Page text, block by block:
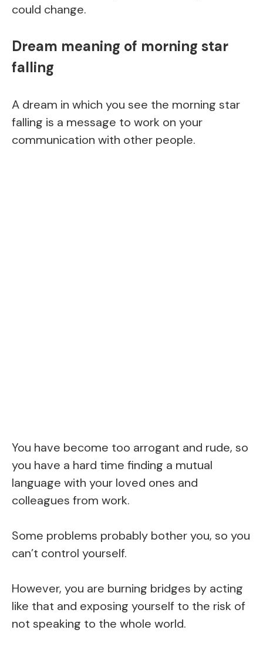
could change.
Dream meaning of morning star
falling
A dream in which you see the morning star
falling is a message to work on your
communication with other people.
You have become too arrogant and rude, so
you have a hard time finding a mutual
language with your loved ones and
colleagues from work.
Some problems probably bother you, so you
can’t control yourself.
However, you are burning bridges by acting
like that and exposing yourself to the risk of
not speaking to the whole world.